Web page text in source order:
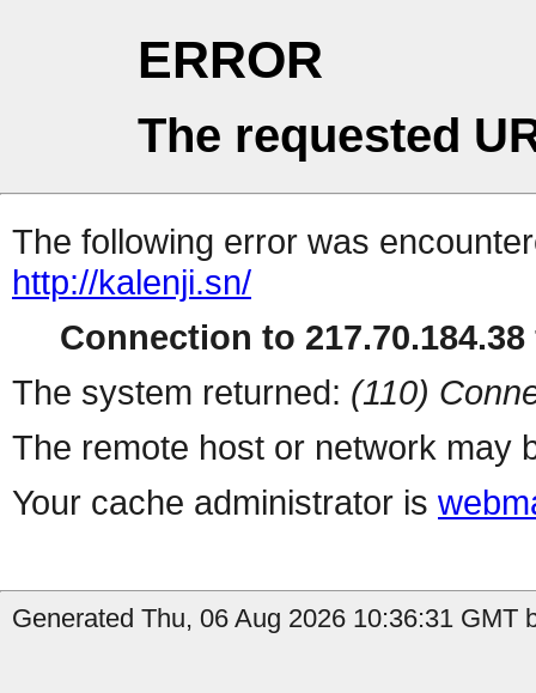
ERROR
The requested
The following error was
http://kalenji.sn/
Connection to
The system returned: (110)
The remote host or network may
Your cache administrator is
Generated Thu, 06 Aug 2026 10:36:31